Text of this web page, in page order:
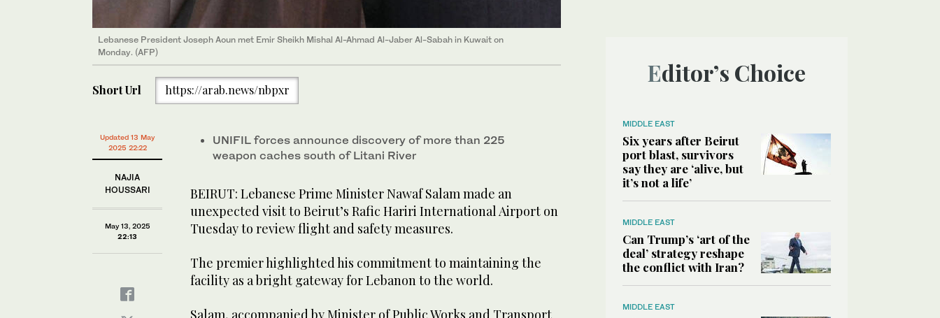
Lebanese President Joseph Aoun met Emir Sheikh Mishal Al-Ahmad Al-Jaber Al-Sabah in Kuwait on
Monday. (AFP)
Short Url https://arab.news/nbpxr
Updated 13 May
2025 22:22
NAJIA
HOUSSARI
May 13, 2025
22:13
UNIFIL forces announce discovery of more than 225
weapon caches south of Litani River
BEIRUT: Lebanese Prime Minister Nawaf Salam made an
unexpected visit to Beirut’s Rafic Hariri International Airport on
Tuesday to review flight and safety measures.
The premier highlighted his commitment to maintaining the
facility as a bright gateway for Lebanon to the world.
Salam, accompanied by Minister of Public Works and Transport
Editor’s Choice
MIDDLE EAST
Six years after Beirut
port blast, survivors
say they are ‘alive, but
it’s not a life’
MIDDLE EAST
Can Trump’s ‘art of the
deal’ strategy reshape
the conflict with Iran?
MIDDLE EAST